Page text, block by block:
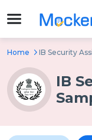
Home IB Security
IB